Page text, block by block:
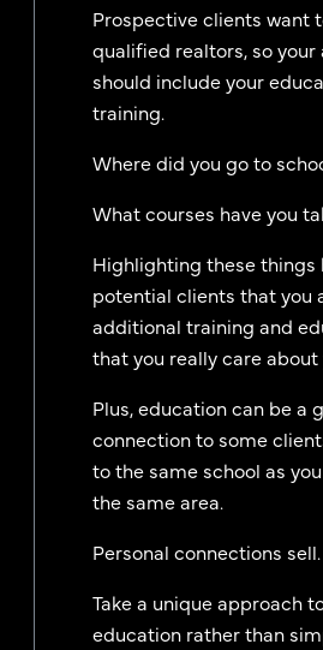
Prospective clients want
qualified realtors, so your
should include your
training.
Where did you go to
What courses have you
Highlighting these things
potential clients that you
additional training and
that you really care about
Plus, education can be a
connection to some
to the same school as
the same area.
Personal connections sell.
Take a unique approach
education rather than